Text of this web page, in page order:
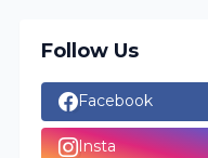
Follow Us
Facebook
Insta